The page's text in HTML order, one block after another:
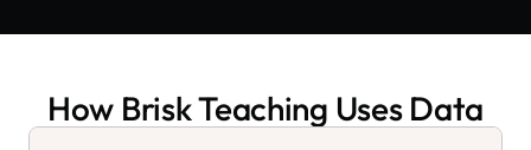
How Brisk Teaching Uses Data